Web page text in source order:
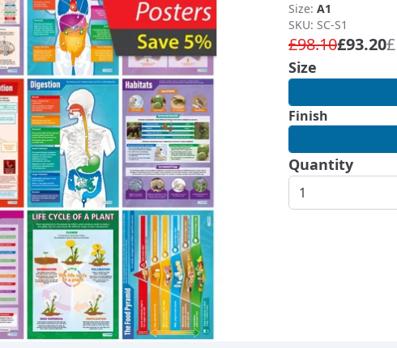
Size: A1
SKU: SC-S1
£98.10£93.20
Size
Finish
Quantity